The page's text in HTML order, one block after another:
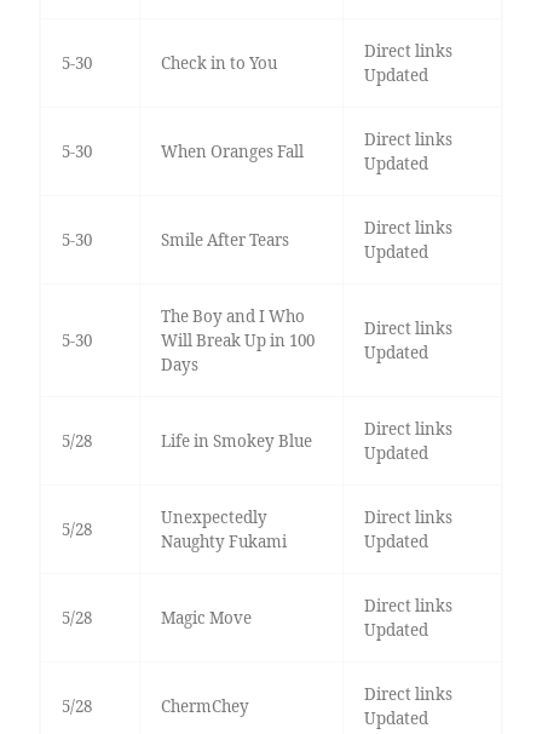
5-30 Check in to You
Direct links
Updated
5-30 When Oranges Fall
Direct links
Updated
5-30 Smile After Tears
Direct links
Updated
5-30
The Boy and I Who
Will Break Up in 100
Days
Direct links
Updated
5/28 Life in Smokey Blue
Direct links
Updated
5/28
Unexpectedly
Naughty Fukami
Direct links
Updated
5/28 Magic Move
Direct links
Updated
5/28 ChermChey
Direct links
Updated